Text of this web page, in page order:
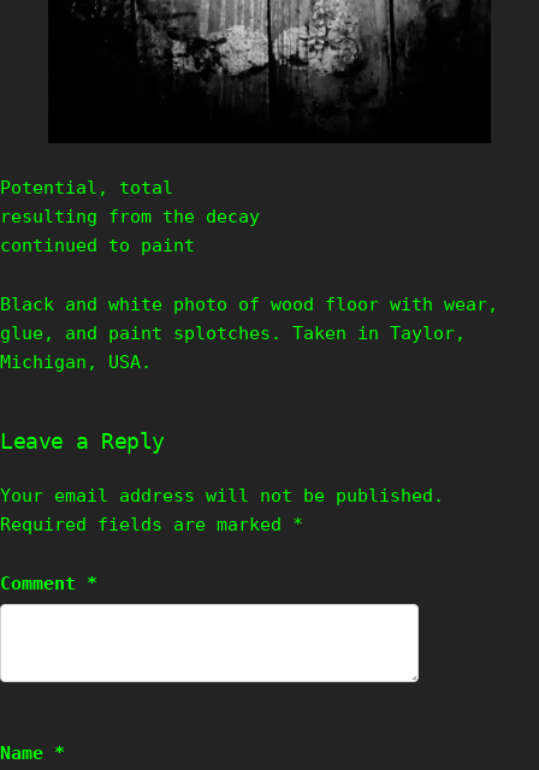
Potential, total
resulting from the decay
continued to paint
Black and white photo of wood floor with wear,
glue, and paint splotches. Taken in Taylor,
Michigan, USA.
Leave a Reply
Your email address will not be published.
Required fields are marked *
Comment *
Name *